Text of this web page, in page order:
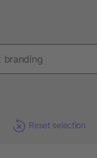
Reset selection